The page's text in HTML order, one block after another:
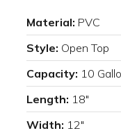
Material: PVC
Style: Open Top
Capacity: 10
Length: 18"
Width: 12"